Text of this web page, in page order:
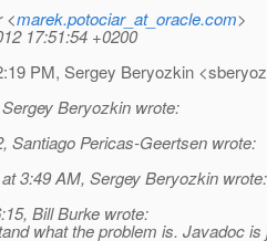
<marek.potociar_at_oracle.com>
17:51:54 +0200
PM, Sergey Beryozkin
Beryozkin wrote:
Santiago Pericas-Geertsen wrote:
3:49 AM, Sergey Beryozkin wrote:
Bill Burke wrote:
what the problem is. Javadoc is